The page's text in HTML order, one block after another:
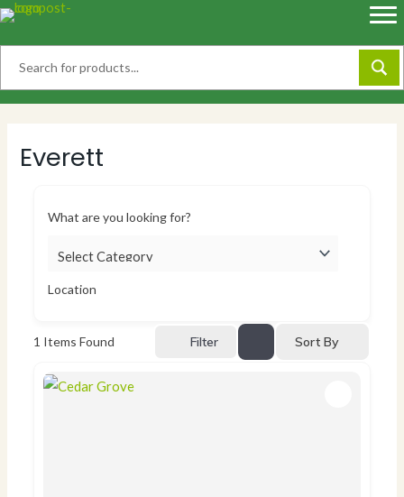
Skip
Everett
What are you looking for?
Location
1 Items Found Filter Sort By